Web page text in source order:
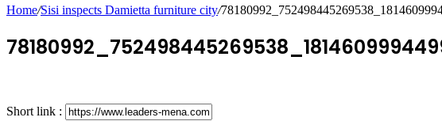
Home/Sisi inspects Damietta furniture city/
Short link :